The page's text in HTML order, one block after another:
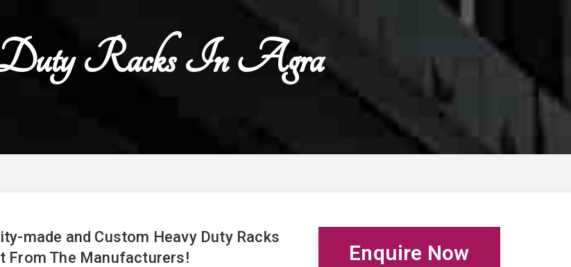
Racks In Agra
made and Custom Heavy Duty Racks
From The Manufacturers!
Enquire Now